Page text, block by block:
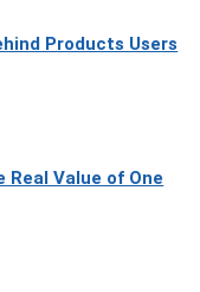
Products Users
Real Value of One